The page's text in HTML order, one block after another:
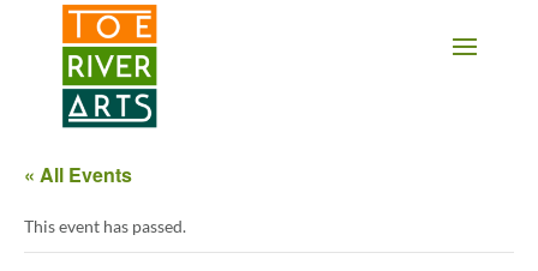
2 3 4 5 6 7 8 9 10 11
« All Events
This event has passed.